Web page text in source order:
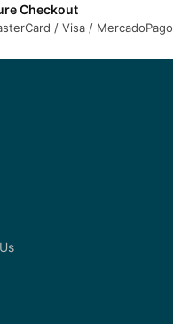
Checkout
/ Visa / MercadoPago